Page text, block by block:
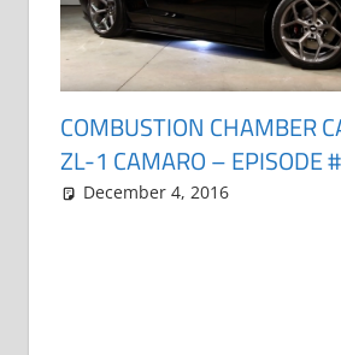
COMBUSTION CHAMBER
ZL-1 CAMARO – EPISODE
December 4, 2016